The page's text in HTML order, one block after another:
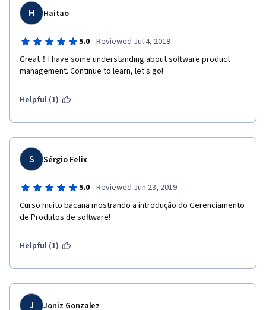
H Haitao
5.0 · Reviewed Jul 4, 2019
Great！I have some understanding about software product
management. Continue to learn, let's go!
Helpful (1)
S Sérgio Felix
5.0 · Reviewed Jun 23, 2019
Curso muito bacana mostrando a introdução do Gerenciamento
de Produtos de software!
Helpful (1)
J Joniz Gonzalez